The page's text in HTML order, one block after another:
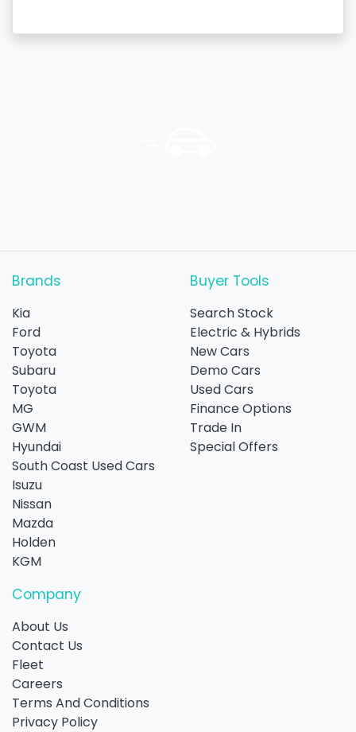
Brands
Kia
Ford
Toyota
Subaru
Toyota
MG
GWM
Hyundai
South Coast Used Cars
Isuzu
Nissan
Mazda
Holden
KGM
Buyer Tools
Search Stock
Electric & Hybrids
New Cars
Demo Cars
Used Cars
Finance Options
Trade In
Special Offers
Company
About Us
Contact Us
Fleet
Careers
Terms And Conditions
Privacy Policy